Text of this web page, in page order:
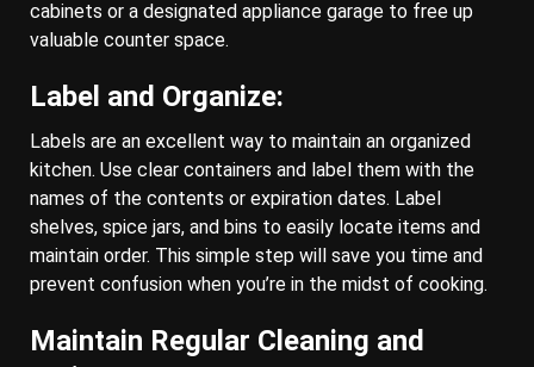
cabinets or a designated appliance garage to free up
valuable counter space.
Label and Organize:
Labels are an excellent way to maintain an organized
kitchen. Use clear containers and label them with the
names of the contents or expiration dates. Label
shelves, spice jars, and bins to easily locate items and
maintain order. This simple step will save you time and
prevent confusion when you’re in the midst of cooking.
Maintain Regular Cleaning and